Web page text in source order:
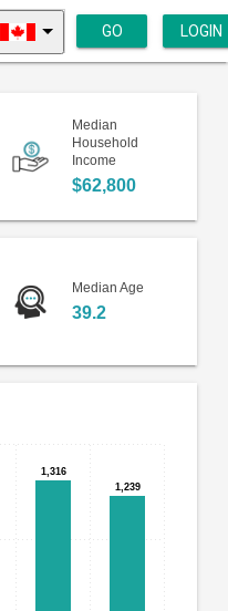
GO LOGIN
Median
Household
Income
$62,800
Median Age
39.2
1,316
1,316
1,239
1,239